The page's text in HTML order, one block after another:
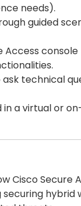
needs).
guided
Access
technical
in a virtual or
Cisco Secure
securing hybrid